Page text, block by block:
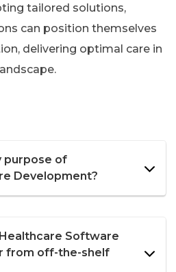
tailored solutions,
can position themselves
delivering optimal care in
purpose of
Development?
Software
from off-the-shelf